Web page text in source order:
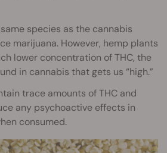
species as the cannabis
marijuana. However, hemp plants
lower concentration of THC, the
in cannabis that gets us “high.”
trace amounts of THC and
any psychoactive effects in
consumed.